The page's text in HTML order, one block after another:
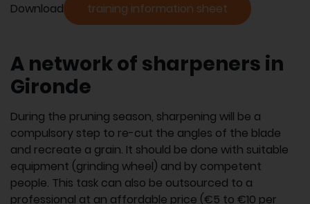
Download training information sheet
A network of sharpeners in
Gironde
During the pruning season, sharpening will be a
compulsory step to re-cut the angles of the blade
and recreate a grain. It should be done with suitable
equipment (grinding wheel) and by competent
people. This task can also be outsourced to a
professional at an affordable price (€5 to €10 per